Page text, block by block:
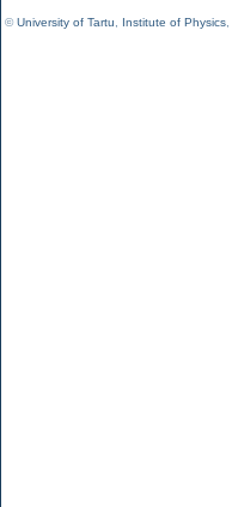
©University of Tartu Institute of Physics